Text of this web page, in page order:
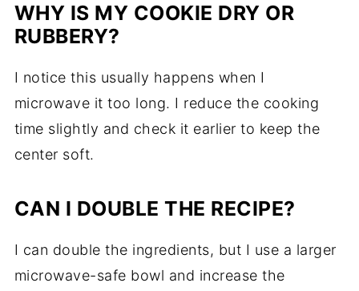
WHY IS MY COOKIE DRY OR
RUBBERY?
I notice this usually happens when I
microwave it too long. I reduce the cooking
time slightly and check it earlier to keep the
center soft.
CAN I DOUBLE THE RECIPE?
I can double the ingredients, but I use a larger
microwave-safe bowl and increase the